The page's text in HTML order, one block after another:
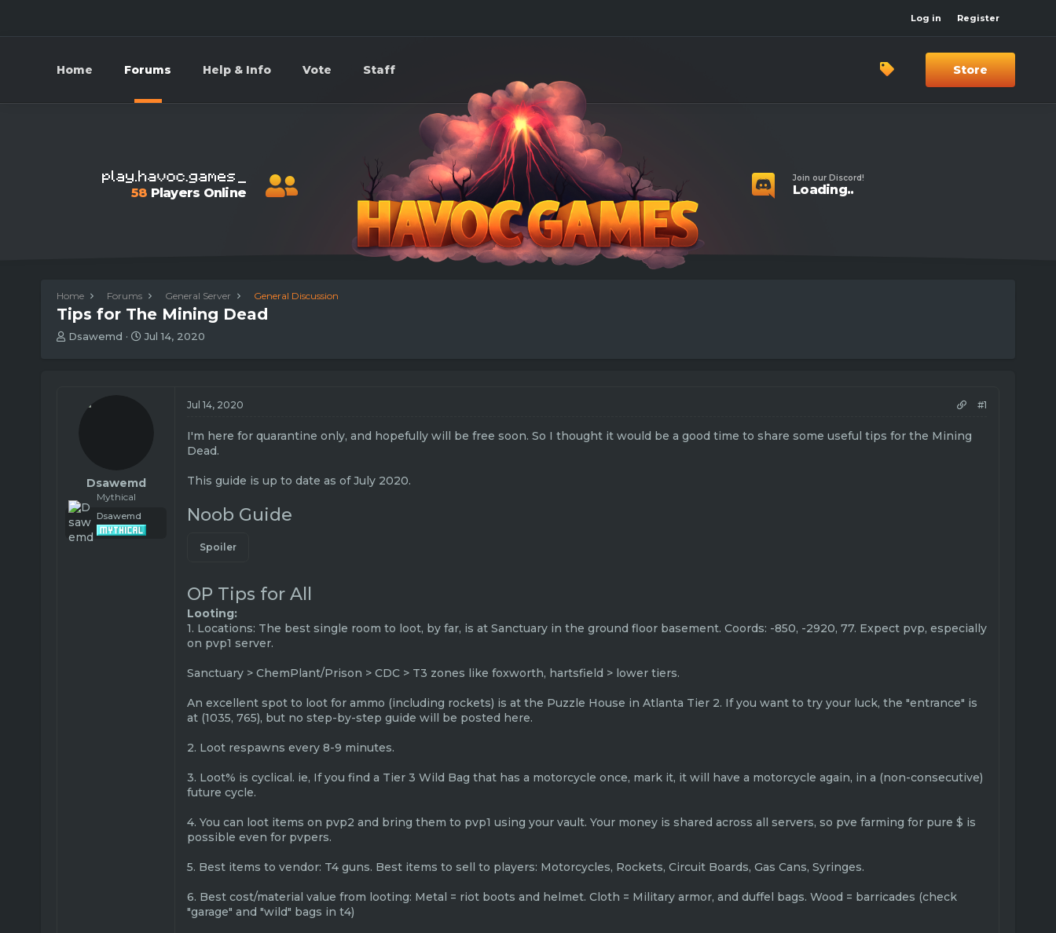
Log in Register
Home Forums Help & Info Vote Staff Store
58 Players Online
Join our Discord!
Loading..
Home Forums General Server General Discussion
Tips for The Mining Dead
T
r
Dsawemd
S
Jul 14, 2020
Dsawemd
Mythical
Dsawemd
Jul 14, 2020 #1
I'm here for quarantine only, and hopefully will be free soon. So I thought it would be a good time to share some useful tips for the Mining
Dead.
This guide is up to date as of July 2020.
Noob Guide
Spoiler
OP Tips for All
Looting:
1. Locations: The best single room to loot, by far, is at Sanctuary in the ground floor basement. Coords: -850, -2920, 77. Expect pvp, especially
on pvp1 server.
Sanctuary > ChemPlant/Prison > CDC > T3 zones like foxworth, hartsfield > lower tiers.
An excellent spot to loot for ammo (including rockets) is at the Puzzle House in Atlanta Tier 2. If you want to try your luck, the "entrance" is
at (1035, 765), but no step-by-step guide will be posted here.
2. Loot respawns every 8-9 minutes.
3. Loot% is cyclical. ie, If you find a Tier 3 Wild Bag that has a motorcycle once, mark it, it will have a motorcycle again, in a (non-consecutive)
future cycle.
4. You can loot items on pvp2 and bring them to pvp1 using your vault. Your money is shared across all servers, so pve farming for pure $ is
possible even for pvpers.
5. Best items to vendor: T4 guns. Best items to sell to players: Motorcycles, Rockets, Circuit Boards, Gas Cans, Syringes.
6. Best cost/material value from looting: Metal = riot boots and helmet. Cloth = Military armor, and duffel bags. Wood = barricades (check
"garage" and "wild" bags in t4)